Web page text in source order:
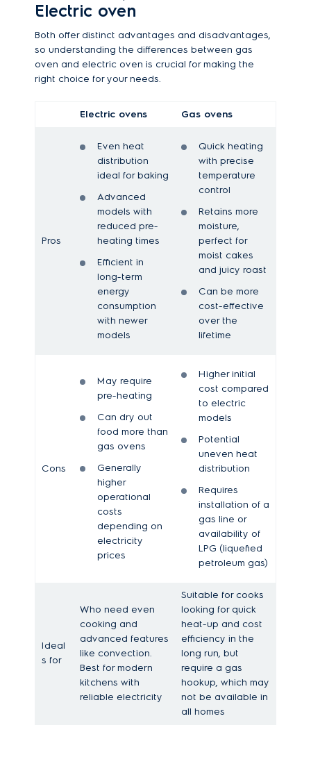
Electric oven
Both offer distinct advantages and disadvantages,
so understanding the differences between gas
oven and electric oven is crucial for making the
right choice for your needs.
Electric ovens Gas ovens
Pros
Even heat
distribution
ideal for baking
Advanced
models with
reduced pre-
heating times
Efficient in
long-term
energy
consumption
with newer
models
Quick heating
with precise
temperature
control
Retains more
moisture,
perfect for
moist cakes
and juicy roast
Can be more
cost-effective
over the
lifetime
Cons
May require
pre-heating
Can dry out
food more than
gas ovens
Generally
higher
operational
costs
depending on
electricity
prices
Higher initial
cost compared
to electric
models
Potential
uneven heat
distribution
Requires
installation of a
gas line or
availability of
LPG (liquefied
petroleum gas)
Ideal
s for
Who need even
cooking and
advanced features
like convection.
Best for modern
kitchens with
reliable electricity
Suitable for cooks
looking for quick
heat-up and cost
efficiency in the
long run, but
require a gas
hookup, which may
not be available in
all homes